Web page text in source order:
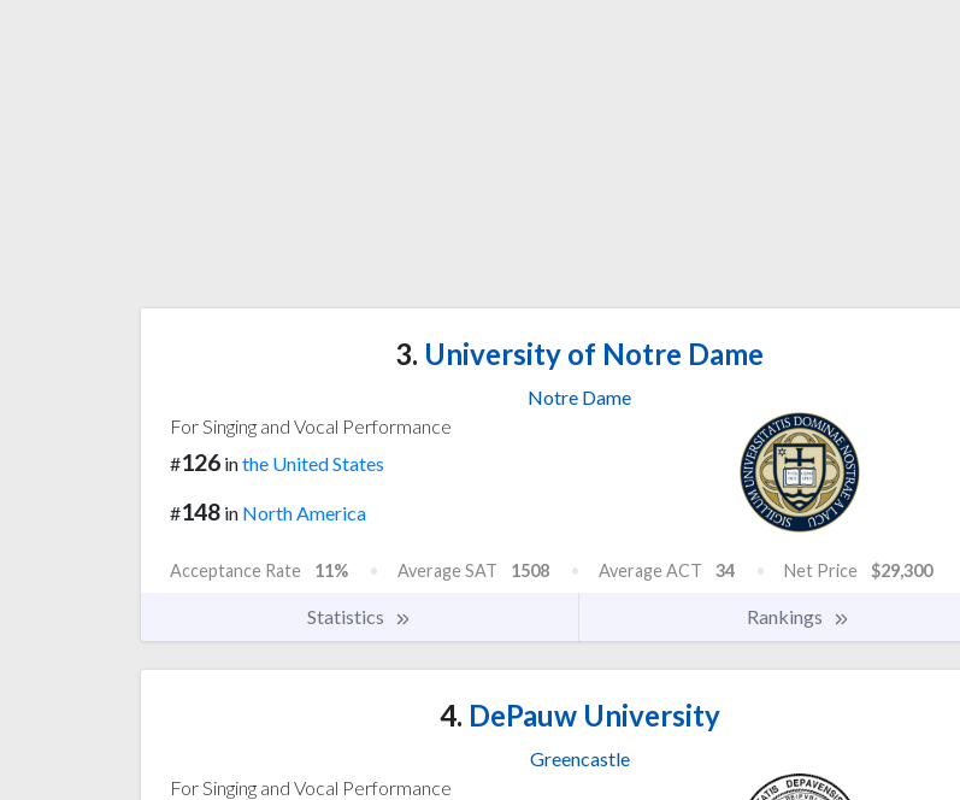
3. University of Notre Dame
Notre Dame
For Singing and Vocal Performance
#126 inthe United States
#148 in North America
Acceptance Rate 11% Average SAT 1508 Average ACT 34 Net Price $29,300
Statistics Rankings
4. DePauw University
Greencastle
For Singing and Vocal Performance